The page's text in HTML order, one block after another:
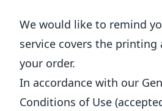
We would like to remind
service covers the printing
your order.
In accordance with our
Conditions of Use